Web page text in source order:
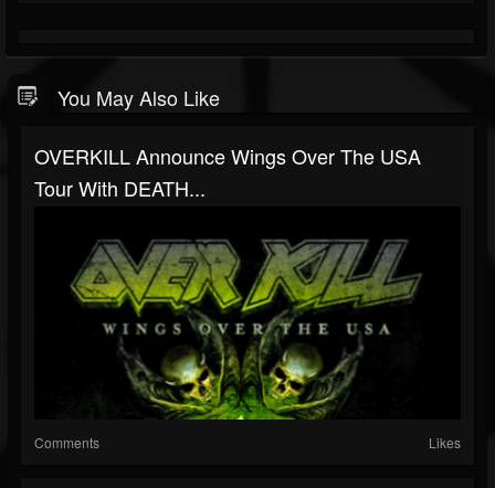
You May Also Like
OVERKILL Announce Wings Over The USA
Tour With DEATH...
Comments Likes